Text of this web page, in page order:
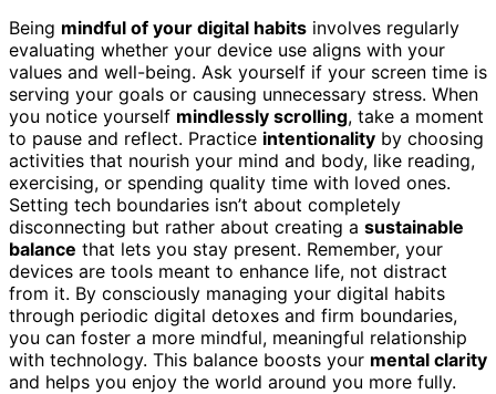
Being mindful of your digital habits involves regularly
evaluating whether your device use aligns with your
values and well-being. Ask yourself if your screen time is
serving your goals or causing unnecessary stress. When
you notice yourself mindlessly scrolling, take a moment
to pause and reflect. Practice intentionality by choosing
activities that nourish your mind and body, like reading,
exercising, or spending quality time with loved ones.
Setting tech boundaries isn’t about completely
disconnecting but rather about creating a sustainable
balance that lets you stay present. Remember, your
devices are tools meant to enhance life, not distract
from it. By consciously managing your digital habits
through periodic digital detoxes and firm boundaries,
you can foster a more mindful, meaningful relationship
with technology. This balance boosts your mental clarity
and helps you enjoy the world around you more fully.